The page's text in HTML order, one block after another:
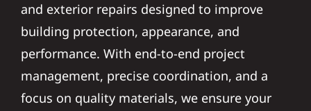
and exterior repairs designed to improve
building protection, appearance, and
performance. With end-to-end project
management, precise coordination, and a
focus on quality materials, we ensure your